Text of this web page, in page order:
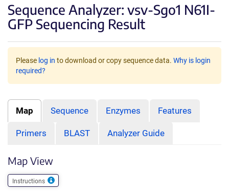
Sequence Analyzer: vsv-Sgo1 N61I-
GFP Sequencing Result
Please log in to download or copy sequence data. Why is login
required?
Map Sequence Enzymes Features
Primers BLAST Analyzer Guide
Map View
Instructions